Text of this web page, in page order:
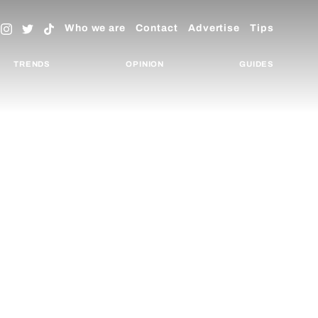
Who we are Contact Advertise Tips
TRENDS OPINION GUIDES